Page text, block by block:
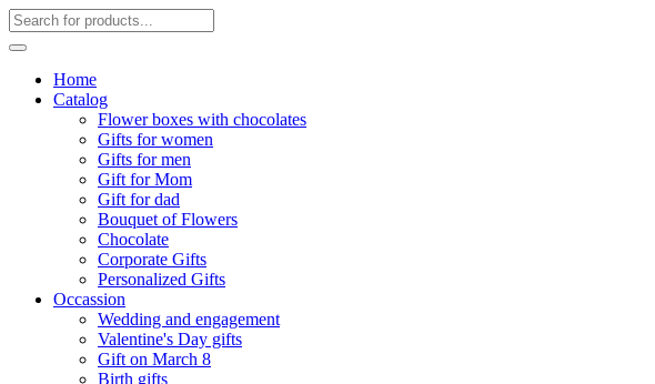
Home
Catalog
Flower boxes with chocolates
Gifts for women
Gifts for men
Gift for Mom
Gift for dad
Bouquet of Flowers
Chocolate
Corporate Gifts
Personalized Gifts
Occassion
Wedding and engagement
Valentine's Day gifts
Gift on March 8
Birth gifts